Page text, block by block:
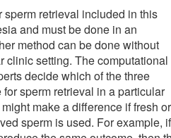
sperm retrieval included in this
and must be done in an
method can be done without
clinic setting. The computational
decide which of the three
sperm retrieval in a particular
make a difference if fresh or
sperm is used. For example, if